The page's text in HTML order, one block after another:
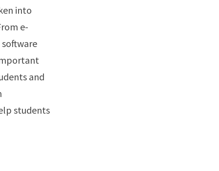
into
e-
and
students